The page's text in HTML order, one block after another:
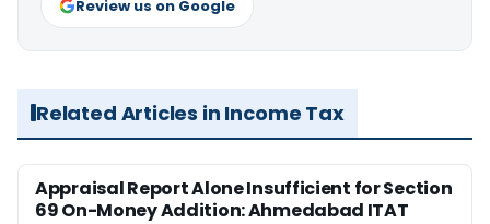
Review us on Google
Related Articles in Income Tax
Appraisal Report Alone Insufficient for Section
69 On-Money Addition: Ahmedabad ITAT